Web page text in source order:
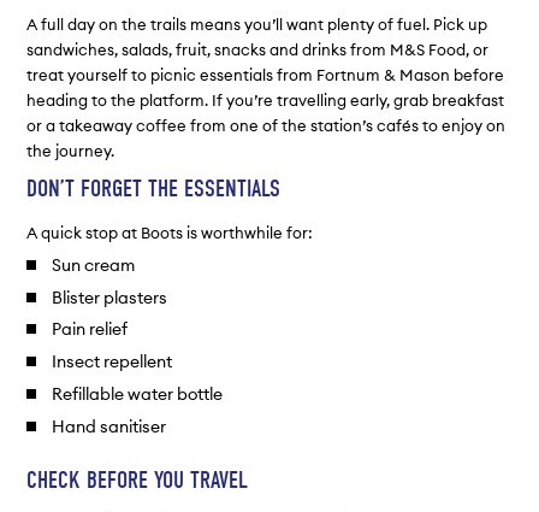
A full day on the trails means you’ll want plenty of fuel. Pick up
sandwiches, salads, fruit, snacks and drinks from M&S Food, or
treat yourself to picnic essentials from Fortnum & Mason before
heading to the platform. If you’re travelling early, grab breakfast
or a takeaway coffee from one of the station’s cafés to enjoy on
the journey.
DON’T FORGET THE ESSENTIALS
A quick stop at Boots is worthwhile for:
Sun cream
Blister plasters
Pain relief
Insect repellent
Refillable water bottle
Hand sanitiser
CHECK BEFORE YOU TRAVEL